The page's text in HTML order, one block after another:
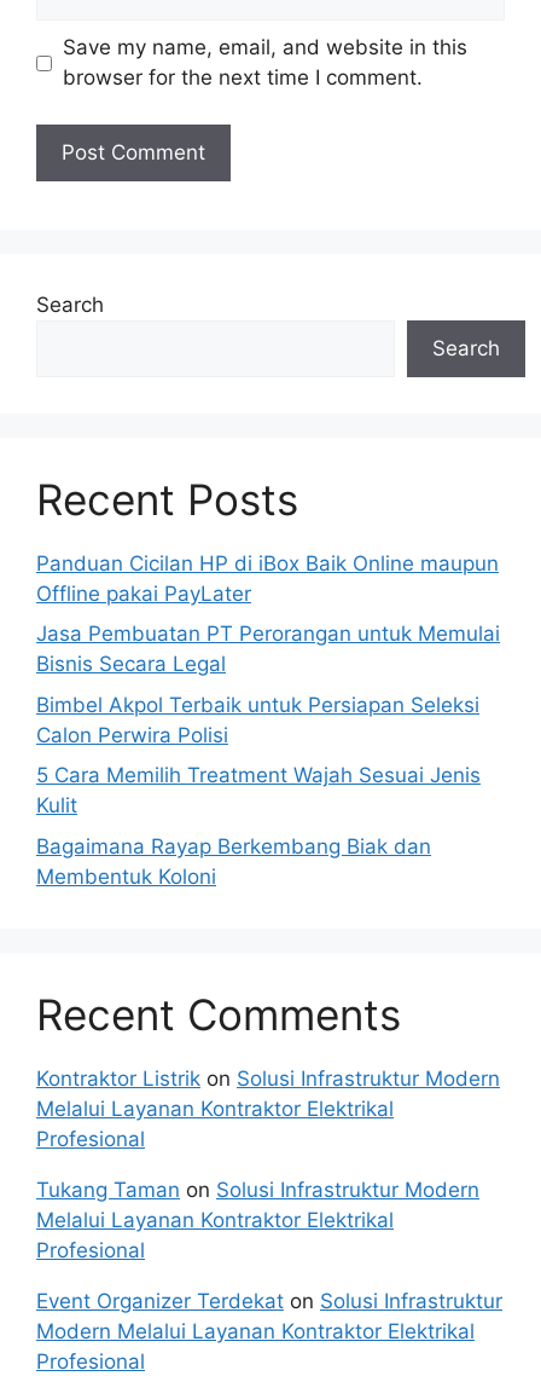
Save my name, email, and website in this
browser for the next time I comment.
Search
Search
Recent Posts
Panduan Cicilan HP di iBox Baik Online maupun
Offline pakai PayLater
Jasa Pembuatan PT Perorangan untuk Memulai
Bisnis Secara Legal
Bimbel Akpol Terbaik untuk Persiapan Seleksi
Calon Perwira Polisi
5 Cara Memilih Treatment Wajah Sesuai Jenis
Kulit
Bagaimana Rayap Berkembang Biak dan
Membentuk Koloni
Recent Comments
Kontraktor Listrik on Solusi Infrastruktur Modern
Melalui Layanan Kontraktor Elektrikal
Profesional
Tukang Taman on Solusi Infrastruktur Modern
Melalui Layanan Kontraktor Elektrikal
Profesional
Event Organizer Terdekat on Solusi Infrastruktur
Modern Melalui Layanan Kontraktor Elektrikal
Profesional